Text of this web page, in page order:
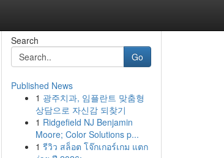
Search
Go
Published News
1 광주치과, 임플란트 맞춤형
상담으로 자신감 되찾기
1 Ridgefield NJ Benjamin
Moore; Color Solutions p...
1 รีวิว สล็อต โจ๊กเกอร์เกม แตก